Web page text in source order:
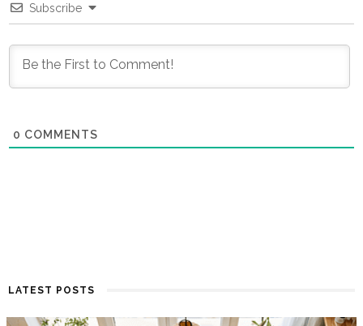
Subscribe
0 COMMENTS
LATEST POSTS